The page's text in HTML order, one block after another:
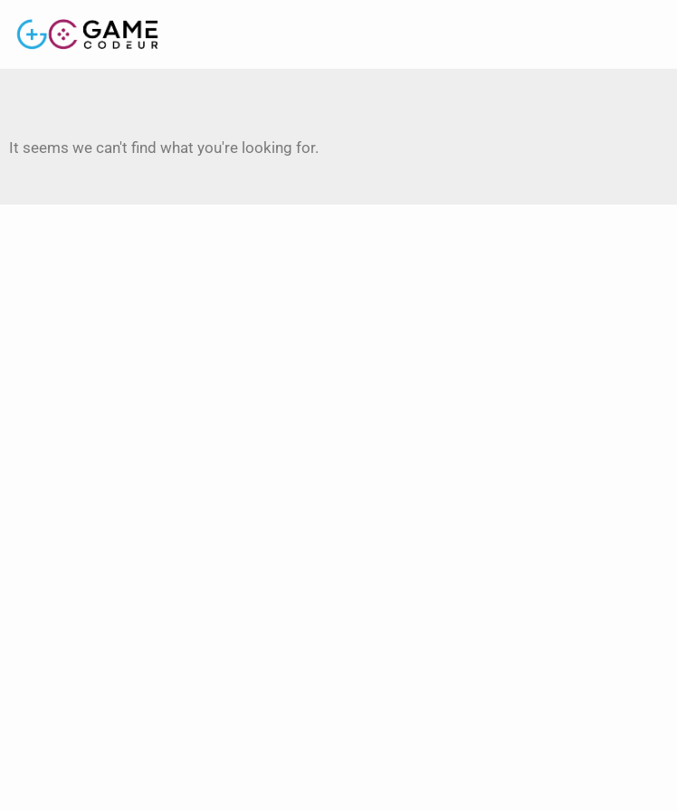
It seems we can't find what you're looking for.